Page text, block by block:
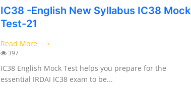
IC38 -English New Syllabus IC38 Mock
Test-21
Read More ⟶
397
IC38 English Mock Test helps you prepare for the
essential IRDAI IC38 exam to be...